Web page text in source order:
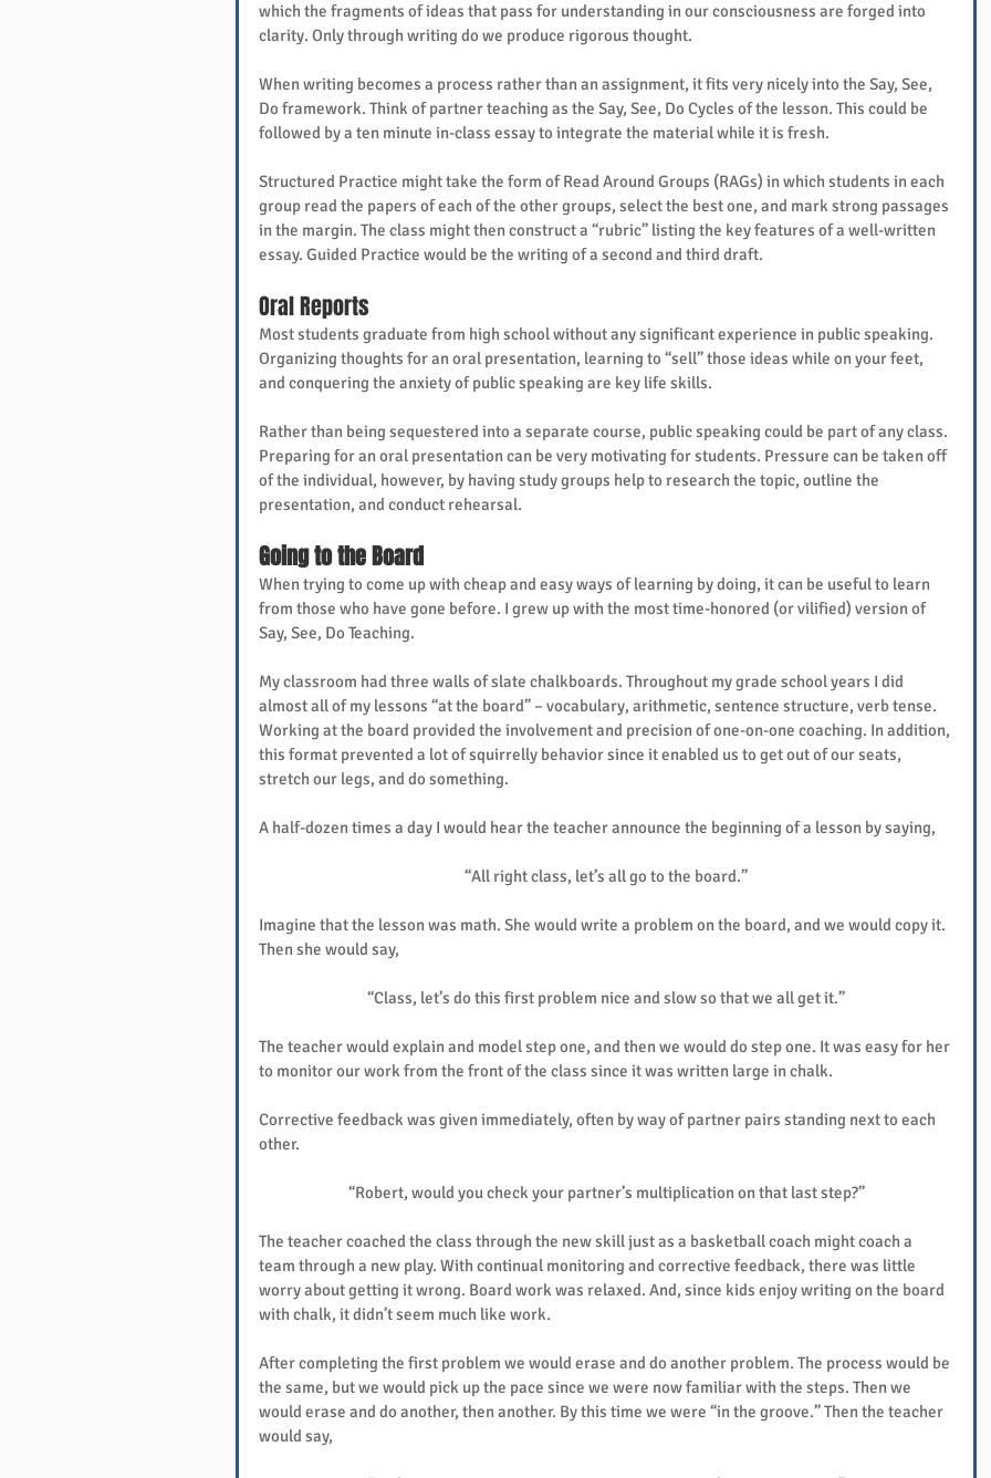
which the fragments of ideas that pass for understanding in our consciousness are forged into
clarity. Only through writing do we produce rigorous thought.
When writing becomes a process rather than an assignment, it fits very nicely into the Say, See,
Do framework. Think of partner teaching as the Say, See, Do Cycles of the lesson. This could be
followed by a ten minute in-class essay to integrate the material while it is fresh.
Structured Practice might take the form of Read Around Groups (RAGs) in which students in each
group read the papers of each of the other groups, select the best one, and mark strong passages
in the margin. The class might then construct a “rubric” listing the key features of a well-written
essay. Guided Practice would be the writing of a second and third draft.
Oral Reports
Most students graduate from high school without any significant experience in public speaking.
Organizing thoughts for an oral presentation, learning to “sell” those ideas while on your feet,
and conquering the anxiety of public speaking are key life skills.
Rather than being sequestered into a separate course, public speaking could be part of any class.
Preparing for an oral presentation can be very motivating for students. Pressure can be taken off
of the individual, however, by having study groups help to research the topic, outline the
presentation, and conduct rehearsal.
Going to the Board
When trying to come up with cheap and easy ways of learning by doing, it can be useful to learn
from those who have gone before. I grew up with the most time-honored (or vilified) version of
Say, See, Do Teaching.
My classroom had three walls of slate chalkboards. Throughout my grade school years I did
almost all of my lessons “at the board” – vocabulary, arithmetic, sentence structure, verb tense.
Working at the board provided the involvement and precision of one-on-one coaching. In addition,
this format prevented a lot of squirrelly behavior since it enabled us to get out of our seats,
stretch our legs, and do something.
A half-dozen times a day I would hear the teacher announce the beginning of a lesson by saying,
“All right class, let’s all go to the board.”
Imagine that the lesson was math. She would write a problem on the board, and we would copy it.
Then she would say,
“Class, let’s do this first problem nice and slow so that we all get it.”
The teacher would explain and model step one, and then we would do step one. It was easy for her
to monitor our work from the front of the class since it was written large in chalk.
Corrective feedback was given immediately, often by way of partner pairs standing next to each
other.
“Robert, would you check your partner’s multiplication on that last step?”
The teacher coached the class through the new skill just as a basketball coach might coach a
team through a new play. With continual monitoring and corrective feedback, there was little
worry about getting it wrong. Board work was relaxed. And, since kids enjoy writing on the board
with chalk, it didn’t seem much like work.
After completing the first problem we would erase and do another problem. The process would be
the same, but we would pick up the pace since we were now familiar with the steps. Then we
would erase and do another, then another. By this time we were “in the groove.” Then the teacher
would say,